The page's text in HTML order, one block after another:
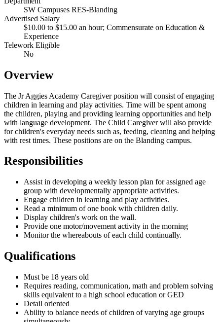
SW Campuses RES-Blanding
Advertised Salary
$10.00 to $15.00 an hour; Commensurate on Education &
Experience
Telework Eligible
No
Overview
The Jr Aggies Academy Caregiver position will consist of engaging
children in learning and play activities. Time will be spent among
the children, playing and providing learning opportunities and help
with language development. The Child Caregiver will also provide
for children's everyday needs such as, feeding, cleaning and helping
with rest times. These positions are on the Blanding campus.
Responsibilities
Assist in developing a weekly lesson plan for assigned age
group with developmentally appropriate activities.
Engage children in learning and play activities.
Read a minimum of one book with children daily.
Display children's work on the wall.
Provide one motor/movement activity in the morning
Monitor the whereabouts of each child continually.
Qualifications
Must be 18 years old
Requires reading, communication, math and problem solving
skills equivalent to a high school education or GED
Detail oriented
Ability to balance needs of children of varying age groups